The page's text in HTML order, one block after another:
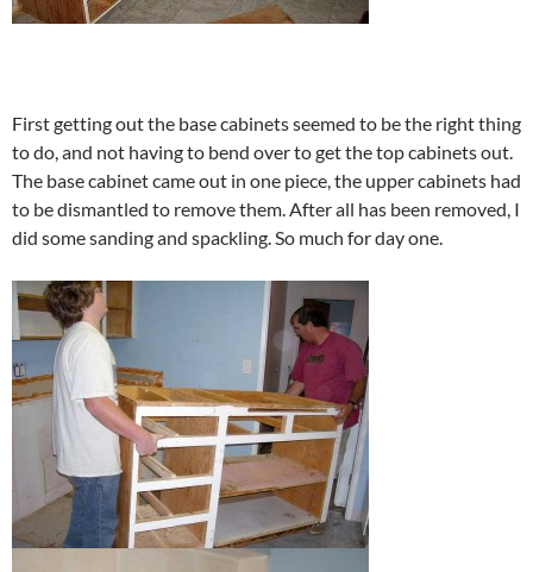
First getting out the base cabinets seemed to be the right thing
to do, and not having to bend over to get the top cabinets out.
The base cabinet came out in one piece, the upper cabinets had
to be dismantled to remove them. After all has been removed, I
did some sanding and spackling. So much for day one.